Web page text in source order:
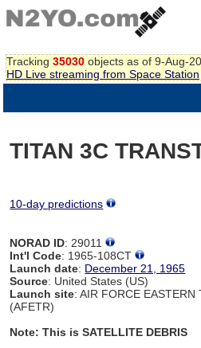
Tracking 35030 objects as of 9-Aug-
HD Live streaming from Space Station
TITAN 3C
10-day predictions
NORAD ID: 29011
Int'l Code: 1965-108CT
Launch date: December 21, 1965
Source: United States (US)
Launch site: AIR FORCE EASTERN
(AFETR)
Note: This is SATELLITE DEBRIS